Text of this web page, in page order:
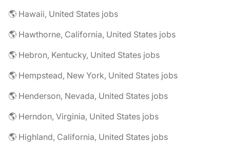
🌎 Hawaii, United States jobs
🌎 Hawthorne, California, United States jobs
🌎 Hebron, Kentucky, United States jobs
🌎 Hempstead, New York, United States jobs
🌎 Henderson, Nevada, United States jobs
🌎 Herndon, Virginia, United States jobs
🌎 Highland, California, United States jobs